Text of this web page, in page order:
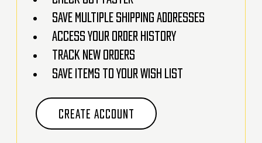
Save multiple shipping addresses
Access your order history
Track new orders
Save items to your Wish List
CREATE ACCOUNT